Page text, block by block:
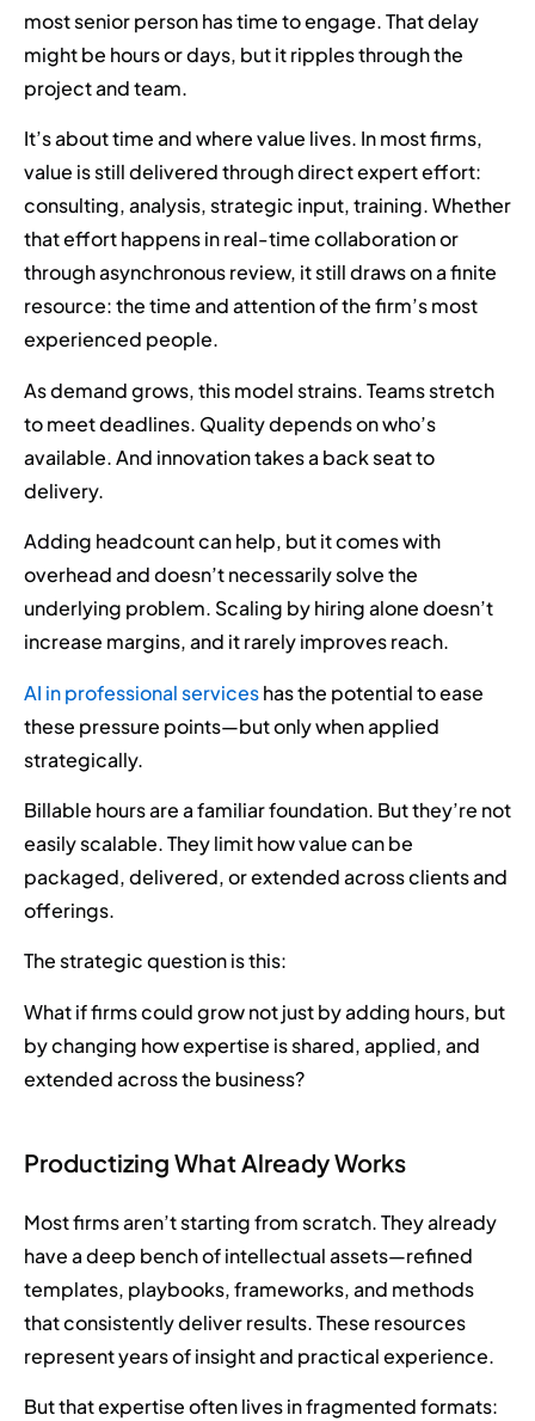
most senior person has time to engage. That delay
might be hours or days, but it ripples through the
project and team.
It’s about time and where value lives. In most firms,
value is still delivered through direct expert effort:
consulting, analysis, strategic input, training. Whether
that effort happens in real-time collaboration or
through asynchronous review, it still draws on a finite
resource: the time and attention of the firm’s most
experienced people.
As demand grows, this model strains. Teams stretch
to meet deadlines. Quality depends on who’s
available. And innovation takes a back seat to
delivery.
Adding headcount can help, but it comes with
overhead and doesn’t necessarily solve the
underlying problem. Scaling by hiring alone doesn’t
increase margins, and it rarely improves reach.
AI in professional serviceshas the potential to ease
these pressure points—but only when applied
strategically.
Billable hours are a familiar foundation. But they’re not
easily scalable. They limit how value can be
packaged, delivered, or extended across clients and
offerings.
The strategic question is this:
What if firms could grow not just by adding hours, but
by changing how expertise is shared, applied, and
extended across the business?
Productizing What Already Works
Most firms aren’t starting from scratch. They already
have a deep bench of intellectual assets—refined
templates, playbooks, frameworks, and methods
that consistently deliver results. These resources
represent years of insight and practical experience.
But that expertise often lives in fragmented formats: